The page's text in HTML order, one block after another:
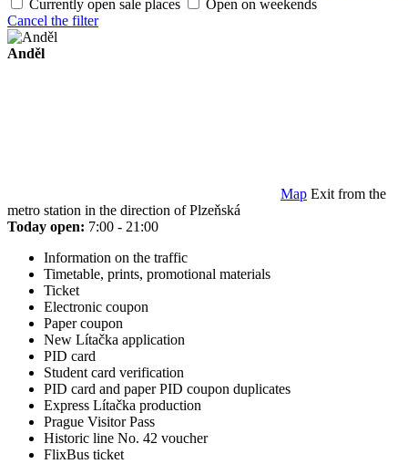
Currently open sale places
Open on weekends
Cancel the filter
Anděl
Map Exit from the
metro station in the direction of Plzeňská
Today open: 7:00 - 21:00
Information on the traffic
Timetable, prints, promotional materials
Ticket
Electronic coupon
Paper coupon
New Lítačka application
PID card
Student card verification
PID card and paper PID coupon duplicates
Express Lítačka production
Prague Visitor Pass
Historic line No. 42 voucher
FlixBus ticket